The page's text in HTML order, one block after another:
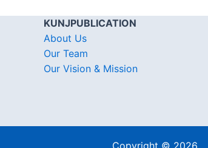
KUNJPUBLICATION
About Us
Our Team
Our Vision & Mission